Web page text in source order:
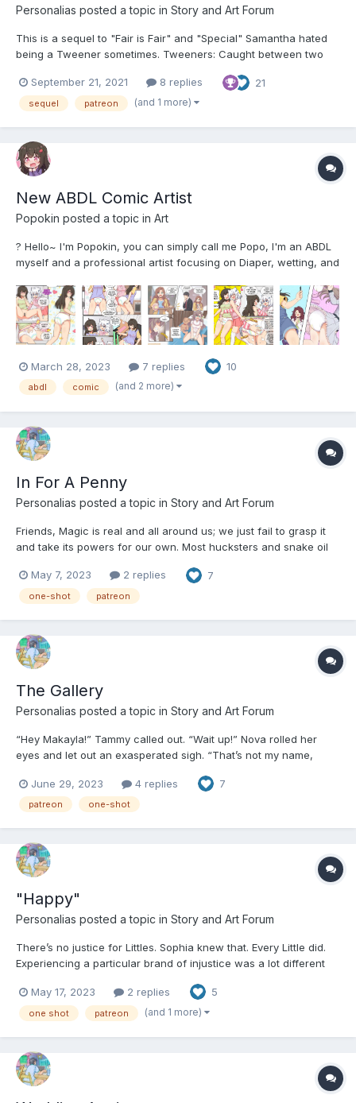
Personalias posted a topic in Story and Art Forum
This is a sequel to "Fair is Fair" and "Special" Samantha hated
being a Tweener sometimes. Tweeners: Caught between two
not quite babies like Littles, but not true adults, either. More like
Elementary or Middle Schoolers at best. Trus...
September 21, 2021 8 replies 21
sequel patreon (and 1 more)
New ABDL Comic Artist
Popokin posted a topic in Art
? Hello~ I'm Popokin, you can simply call me Popo, I'm an ABDL
myself and a professional artist focusing on Diaper, wetting, and
page. I have 2 comics so far, ? Nappy Boarding House Chisa, a
21 years old mangaka (comic a...
March 28, 2023 7 replies 10
abdl comic (and 2 more)
In For A Penny
Personalias posted a topic in Story and Art Forum
Friends, Magic is real and all around us; we just fail to grasp it
and take its powers for our own. Most hucksters and snake oil
Not!” But that particular colloquialism is one hell of a misnomer.
You have to believe, friends,...
May 7, 2023 2 replies 7
one-shot patreon
The Gallery
Personalias posted a topic in Story and Art Forum
“Hey Makayla!” Tammy called out. “Wait up!” Nova rolled her
eyes and let out an exasperated sigh. “That’s not my name,
let Tammy catch up to her instead of picking up the pace. “It is,
legally,” Tammy said, breathlessly....
June 29, 2023 4 replies 7
patreon one-shot
"Happy"
Personalias posted a topic in Story and Art Forum
There’s no justice for Littles. Sophia knew that. Every Little did.
Experiencing a particular brand of injustice was a lot different
in the JBRC: The Juvenile Behavior Retention Center. She and
every other Little there had been...
May 17, 2023 2 replies 5
one shot patreon (and 1 more)